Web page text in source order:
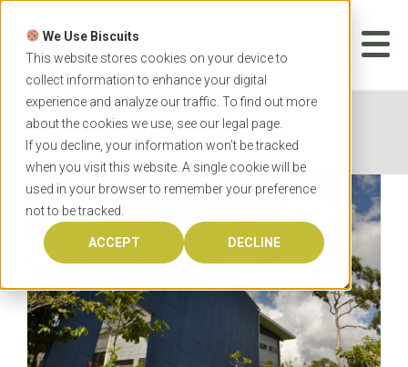
We Use Biscuits
This website stores cookies on your device to
collect information to enhance your digital
experience and analyze our traffic. To find out more
about the cookies we use, see our legal page.
If you decline, your information won’t be tracked
when you visit this website. A single cookie will be
used in your browser to remember your preference
not to be tracked.
ACCEPT DECLINE
Skip
content
APPLICATION
Home News
JCU medicine students provide
essential support